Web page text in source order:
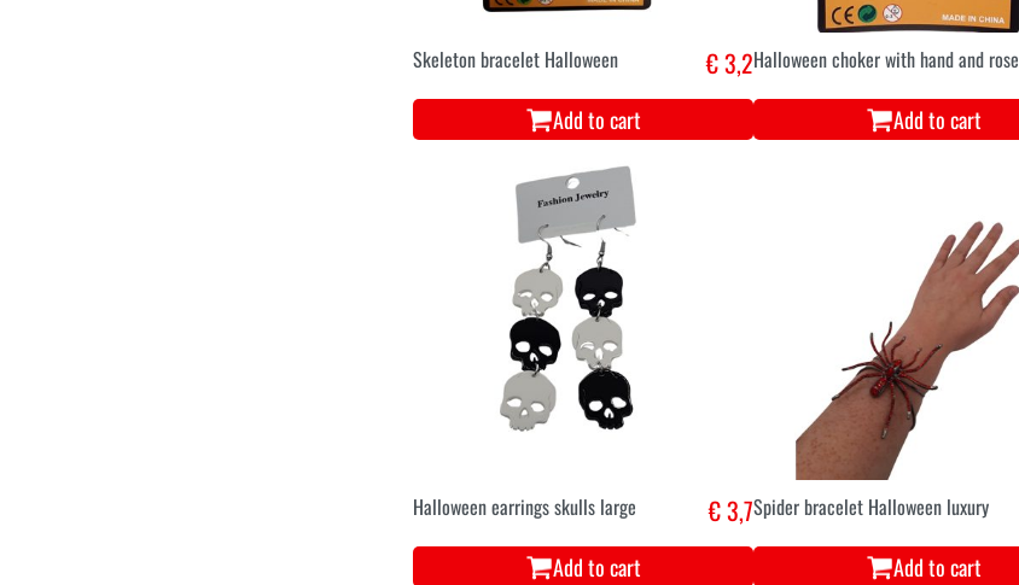
Skeleton bracelet Halloween € 3,2
Add to cart
Halloween choker with hand and rose
Add to cart
Halloween earrings skulls large € 3,7
Add to cart
Spider bracelet Halloween luxury
Add to cart